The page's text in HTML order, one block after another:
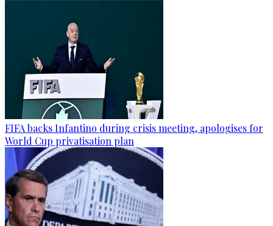
FIFA backs Infantino during crisis meeting, apologises for
World Cup privatisation plan